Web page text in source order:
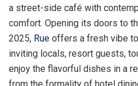
a street-side café with
comfort. Opening its doors to
2025, Rue offers a fresh vibe
inviting locals, resort guests,
enjoy the flavorful dishes in a